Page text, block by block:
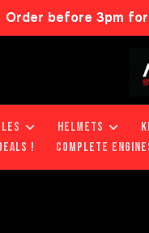
Order before 3pm for
HELMETS
! COMPLETE